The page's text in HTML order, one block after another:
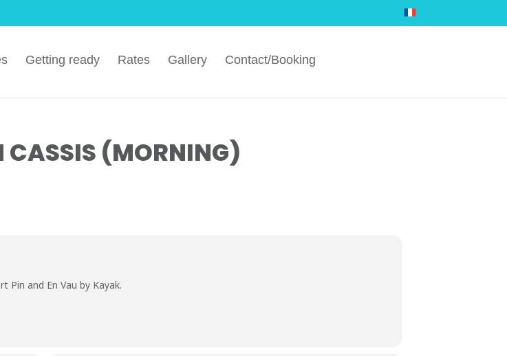
Getting ready Rates Gallery Contact/Booking
(MORNING)
Pin and En Vau by Kayak.